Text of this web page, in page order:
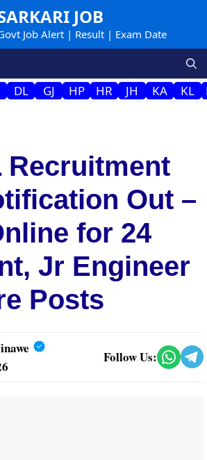
JOB
Job Alert | Result | Exam Date
DL GJ HP HR JH KA KL
Recruitment
Out –
for 24
Jr Engineer
Posts
Follow Us: